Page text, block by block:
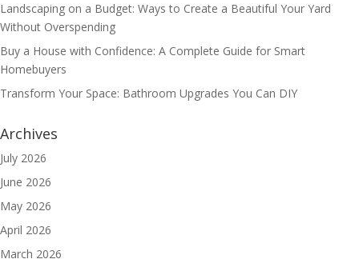
Landscaping on a Budget: Ways to Create a Beautiful Your Yard
Without Overspending
Buy a House with Confidence: A Complete Guide for Smart
Homebuyers
Transform Your Space: Bathroom Upgrades You Can DIY
Archives
July 2026
June 2026
May 2026
April 2026
March 2026